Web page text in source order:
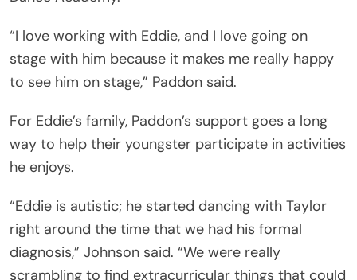
“I love working with Eddie, and I love going on
stage with him because it makes me really happy
to see him on stage,” Paddon said.
For Eddie’s family, Paddon’s support goes a long
way to help their youngster participate in activities
he enjoys.
“Eddie is autistic; he started dancing with Taylor
right around the time that we had his formal
diagnosis,” Johnson said. “We were really
scrambling to find extracurricular things that could